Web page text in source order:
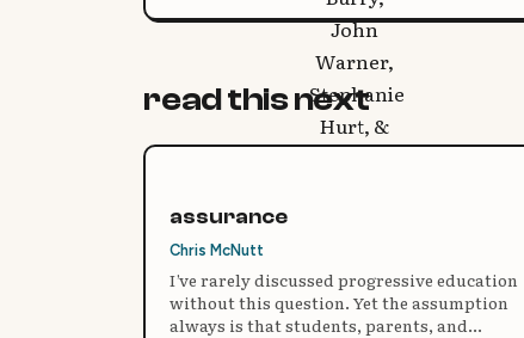
read this next
assurance
Chris McNutt
I’ve rarely discussed progressive education
without this question. Yet the assumption
always is that students, parents, and